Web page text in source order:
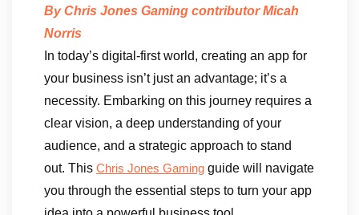
By Chris Jones Gaming contributor Micah
Norris
In today’s digital-first world, creating an app for
your business isn’t just an advantage; it’s a
necessity. Embarking on this journey requires a
clear vision, a deep understanding of your
audience, and a strategic approach to stand
out. This Chris Jones Gaming guide will navigate
you through the essential steps to turn your app